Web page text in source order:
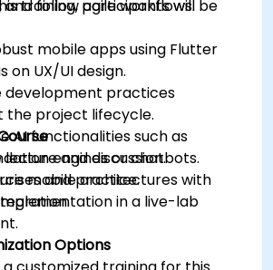
follow agile workflows.
training, participants will be
mobile apps using Flutter
on UX/UI design.
development practices
the project lifecycle.
AI functionalities such as
engines or chatbots.
mobile architectures with
and discussion.
and practice.
in a live-lab
Options